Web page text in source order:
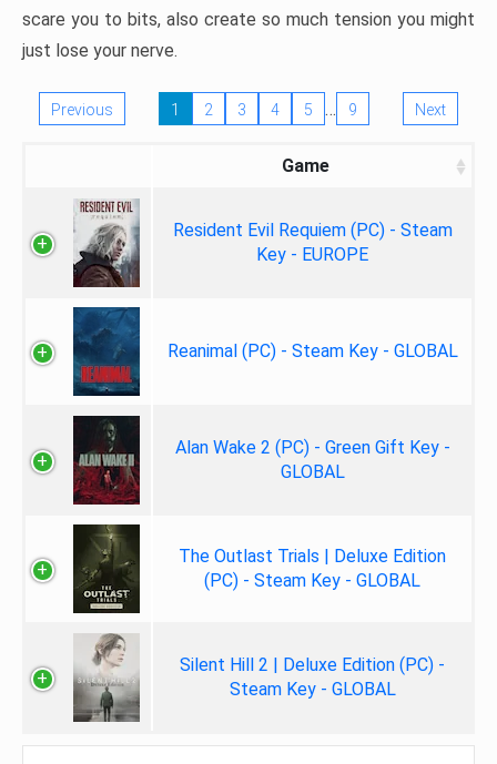
scare you to bits, also create so much tension you might
just lose your nerve.
Previous 1 2 3 4 5 … 9 Next
Game
Resident Evil Requiem (PC) - Steam
Key - EUROPE
Reanimal (PC) - Steam Key - GLOBAL
Alan Wake 2 (PC) - Green Gift Key -
GLOBAL
The Outlast Trials | Deluxe Edition
(PC) - Steam Key - GLOBAL
Silent Hill 2 | Deluxe Edition (PC) -
Steam Key - GLOBAL